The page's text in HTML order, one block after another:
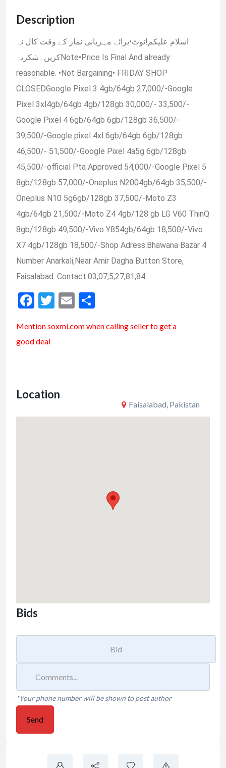
Description
اسلام علیکم!نوٹ•برائے مہربانی نماز کے وقت کال نہ
کریں۔شکریہNote•Price Is Final And already
reasonable. •Not Bargaining• FRIDAY SHOP
CLOSEDGoogle Pixel 3 4gb/64gb 27,000/-Google
Pixel 3xl4gb/64gb 4gb/128gb 30,000/- 33,500/-
Google Pixel 4 6gb/64gb 6gb/128gb 36,500/-
39,500/-Google pixel 4xl 6gb/64gb 6gb/128gb
46,500/- 51,500/-Google Pixel 4a5g 6gb/128gb
45,500/-official Pta Approved 54,000/-Google Pixel 5
8gb/128gb 57,000/-Oneplus N2004gb/64gb 35,500/-
Oneplus N10 5g6gb/128gb 37,500/-Moto Z3
4gb/64gb 21,500/-Moto Z4 4gb/128 gb LG V60 ThinQ
8gb/128gb 49,500/-Vivo Y854gb/64gb 18,500/-Vivo
X7 4gb/128gb 18,500/-Shop Adress:Bhawana Bazar 4
Number Anarkali,Near Amir Dagha Button Store,
Faisalabad. Contact:03,07,5,27,81,84.
F
e
b
k
T
itt
E
ai ar
Mention soxmi.com when calling seller to get a
good deal
Location
Faisalabad, Pakistan
Bids
*Your phone number will be shown to post author
Send